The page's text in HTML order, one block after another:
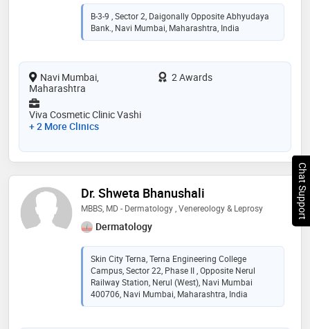
B-3-9 , Sector 2, Daigonally Opposite Abhyudaya
Bank., Navi Mumbai, Maharashtra, India
Navi Mumbai,
Maharashtra
2 Awards
Viva Cosmetic Clinic Vashi
+ 2 More Clinics
Dr. Shweta Bhanushali
MBBS, MD - Dermatology , Venereology & Leprosy
Dermatology
Skin City Terna, Terna Engineering College
Campus, Sector 22, Phase II , Opposite Nerul
Railway Station, Nerul (West), Navi Mumbai
400706, Navi Mumbai, Maharashtra, India
Chat Support